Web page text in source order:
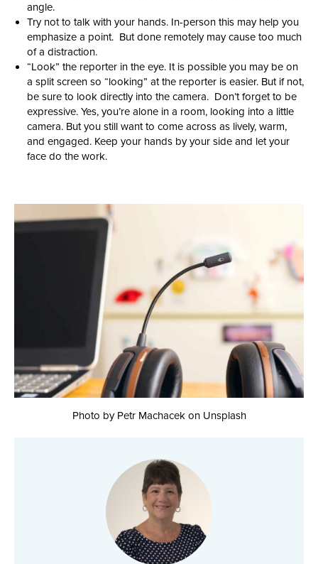
angle.
Try not to talk with your hands. In-person this may help you
emphasize a point. But done remotely may cause too much
of a distraction.
“Look” the reporter in the eye. It is possible you may be on
a split screen so “looking” at the reporter is easier. But if not,
be sure to look directly into the camera. Don’t forget to be
expressive. Yes, you’re alone in a room, looking into a little
camera. But you still want to come across as lively, warm,
and engaged. Keep your hands by your side and let your
face do the work.
Photo by Petr Machacek on Unsplash